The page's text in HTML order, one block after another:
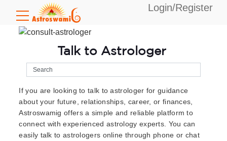
Login/Register
Talk to Astrologer
If you are looking to talk to astrologer for guidance
about your future, relationships, career, or finances,
Astroswamig offers a simple and reliable platform to
connect with experienced astrology experts. You can
easily talk to astrologers online through phone or chat